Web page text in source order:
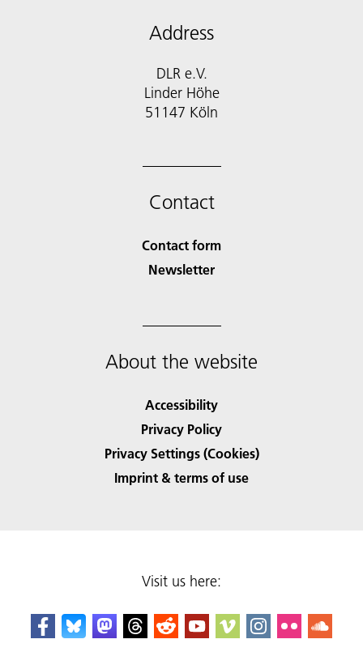
Address
DLR e.V.
Linder Höhe
51147 Köln
Contact
Contact form
Newsletter
About the website
Accessibility
Privacy Policy
Privacy Settings (Cookies)
Imprint & terms of use
Visit us here: